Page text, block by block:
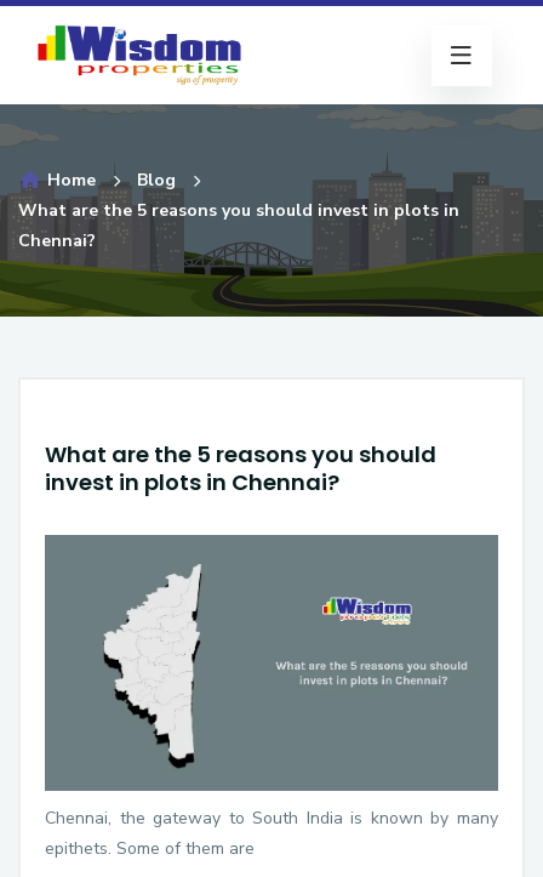
Home
Blog
What are the 5 reasons you should invest in plots in
Chennai?
What are the 5 reasons you should
invest in plots in Chennai?
Chennai, the gateway to South India is known by many
epithets. Some of them are